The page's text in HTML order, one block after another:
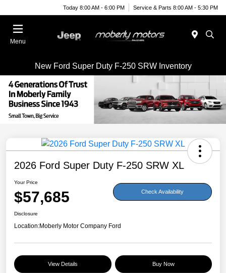
Today 8:00 AM - 6:00 PM Service & Parts 8:00 AM - 5:30 PM
Menu
New Ford Super Duty F-250 SRW Inventory
2026 Ford Super Duty F-250 SRW XL
Your Price
$57,685 Check Availability
Disclosure
Location:Moberly Motor Company Ford
View Details Buy Now